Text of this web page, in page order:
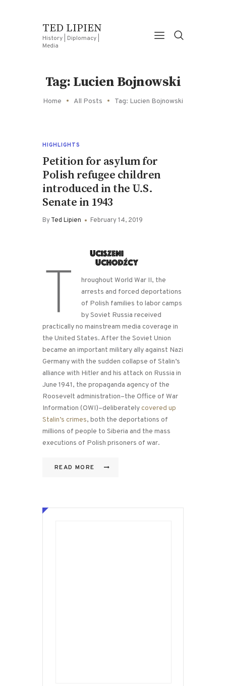
TED LIPIEN
History | Diplomacy |
Media
Tag: Lucien Bojnowski
Home All Posts Tag: Lucien Bojnowski
HIGHLIGHTS
Petition for asylum for
Polish refugee children
introduced in the U.S.
Senate in 1943
ByTed Lipien February 14, 2019
T
hroughout World War II, the
arrests and forced deportations
of Polish families to labor camps
by Soviet Russia received
practically no mainstream media coverage in
the United States. After the Soviet Union
became an important military ally against Nazi
Germany with the sudden collapse of Stalin’s
alliance with Hitler and his attack on Russia in
June 1941, the propaganda agency of the
Roosevelt administration–the Office of War
Information (OWI)–deliberatelycovered up
Stalin’s crimes, both the deportations of
millions of people to Siberia and the mass
executions of Polish prisoners of war.
READ MORE